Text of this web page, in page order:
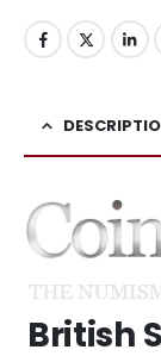
British